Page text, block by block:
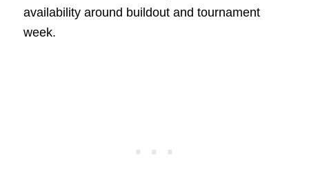
availability around buildout and tournament
week.